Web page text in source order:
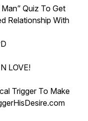
Quiz To Get
Relationship With
LOVE!
Trigger To Make